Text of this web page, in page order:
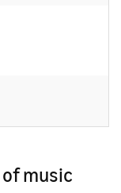
music